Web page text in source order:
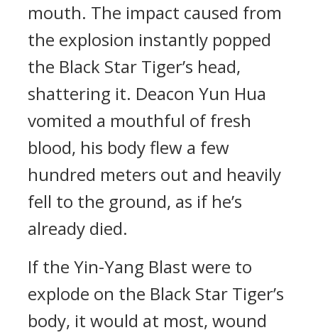
mouth. The impact caused from
the explosion instantly popped
the Black Star Tiger’s head,
shattering it. Deacon Yun Hua
vomited a mouthful of fresh
blood, his body flew a few
hundred meters out and heavily
fell to the ground, as if he’s
already died.
If the Yin-Yang Blast were to
explode on the Black Star Tiger’s
body, it would at most, wound